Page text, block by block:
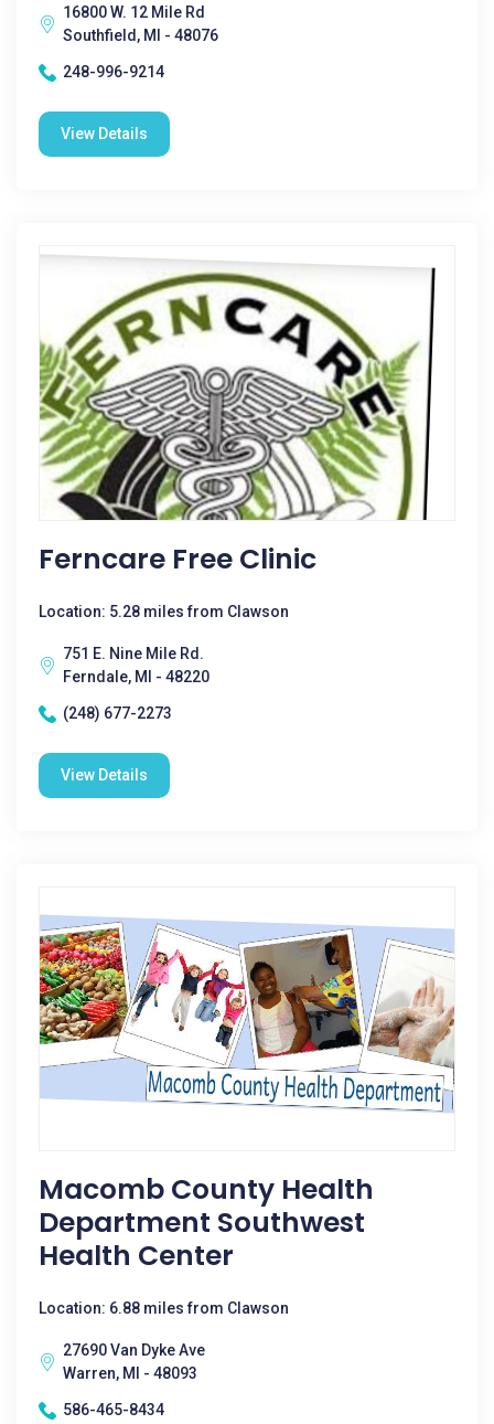
16800 W. 12 Mile Rd
Southfield, MI - 48076
248-996-9214
View Details
Ferncare Free Clinic
Location: 5.28 miles from Clawson
751 E. Nine Mile Rd.
Ferndale, MI - 48220
(248) 677-2273
View Details
Macomb County Health
Department Southwest
Health Center
Location: 6.88 miles from Clawson
27690 Van Dyke Ave
Warren, MI - 48093
586-465-8434